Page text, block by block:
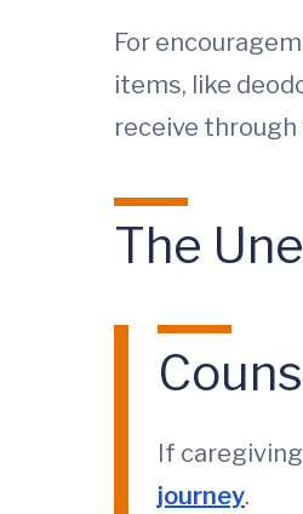
For
items, like
receive
The
If
journey.